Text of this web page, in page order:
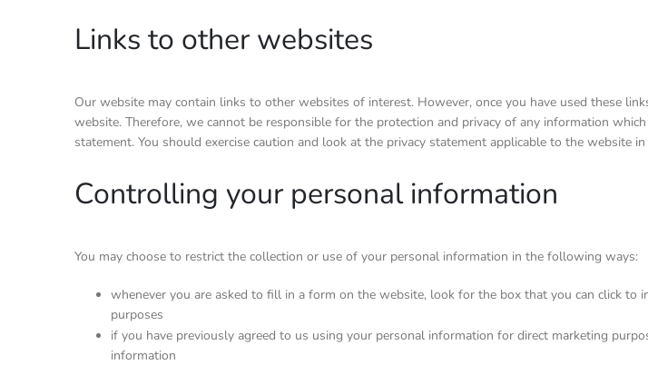
Links to other websites
Our website may contain links to other websites of interest. However, once you have used these
website. Therefore, we cannot be responsible for the protection and privacy of any information
statement. You should exercise caution and look at the privacy statement applicable to the website
Controlling your personal information
You may choose to restrict the collection or use of your personal information in the following ways:
whenever you are asked to fill in a form on the website, look for the box that you can click
purposes
if you have previously agreed to us using your personal information for direct marketing
information